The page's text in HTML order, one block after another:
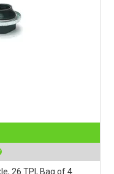
26 TPI, Bag of 4